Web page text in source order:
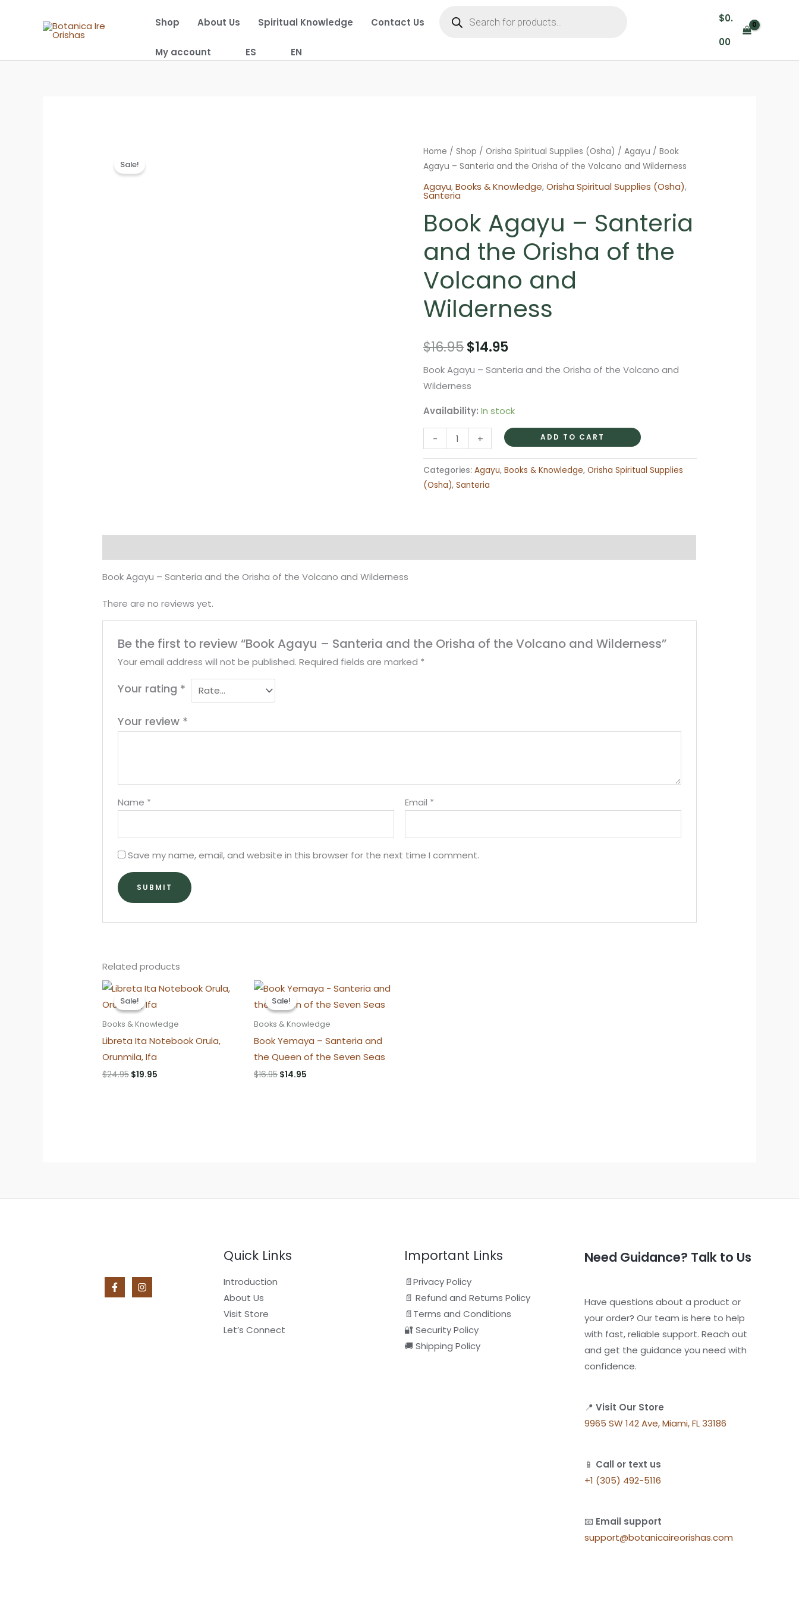
Shop About Us Spiritual Knowledge Contact Us search
My account ES EN
$0.
00
Sale!
Home / Shop / Orisha Spiritual Supplies (Osha) / Agayu / Book
Agayu – Santeria and the Orisha of the Volcano and Wilderness
Agayu,Books & Knowledge,Orisha Spiritual Supplies (Osha),
Santeria
Book Agayu – Santeria
and the Orisha of the
Volcano and
Wilderness
$16.95Original
price
was:
$16.95.
$14.95Current
price
$14.95.
Book Agayu – Santeria and the Orisha of the Volcano and
Wilderness
Availability: In stock
-
Book
Agayu
-
Santeria
Orisha
the
+ ADD TO CART
Categories: Agayu, Books & Knowledge, Orisha Spiritual Supplies
(Osha), Santeria
Book Agayu – Santeria and the Orisha of the Volcano and Wilderness
There are no reviews yet.
Be the first to review “Book Agayu – Santeria and the Orisha of the Volcano and Wilderness”
Your email address will not be published. Required fields are marked *
Your rating *
Your review *
Name * Email *
Save my name, email, and website in this browser for the next time I comment.
Related products
Sale!
Sale!
Books & Knowledge
Libreta Ita Notebook Orula,
Orunmila, Ifa
$24.95 Original
$19.95
Sale!
Sale!
Books & Knowledge
Book Yemaya – Santeria and
the Queen of the Seven Seas
$16.95 Original
$14.95
Quick Links
Introduction
About Us
Visit Store
Let’s Connect
Important Links
📄Privacy Policy
📄 Refund and Returns Policy
📄Terms and Conditions
🔐 Security Policy
🚚 Shipping Policy
Need Guidance? Talk to Us
Have questions about a product or
your order? Our team is here to help
with fast, reliable support. Reach out
and get the guidance you need with
confidence.
📍Visit Our Store
9965 SW 142 Ave, Miami, FL 33186
📱 Call or text us
+1 (305) 492-5116
📧 Email support
support@botanicaireorishas.com